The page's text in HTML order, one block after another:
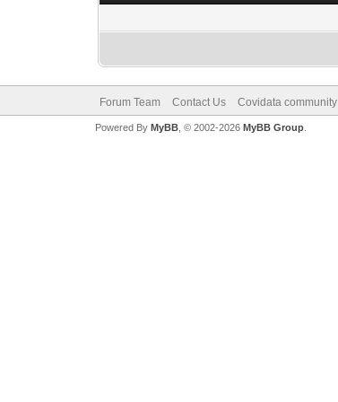
Forum Team Contact Us Covidata community
Powered By MyBB, © 2002-2026 MyBB Group.